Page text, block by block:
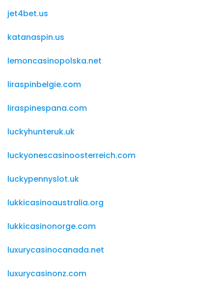
jet4bet.us
katanaspin.us
lemoncasinopolska.net
liraspinbelgie.com
liraspinespana.com
luckyhunteruk.uk
luckyonescasinoosterreich.com
luckypennyslot.uk
lukkicasinoaustralia.org
lukkicasinonorge.com
luxurycasinocanada.net
luxurycasinonz.com